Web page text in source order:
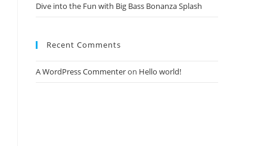
Dive into the Fun with Big Bass Bonanza Splash
Recent Comments
A WordPress Commenteron Hello world!